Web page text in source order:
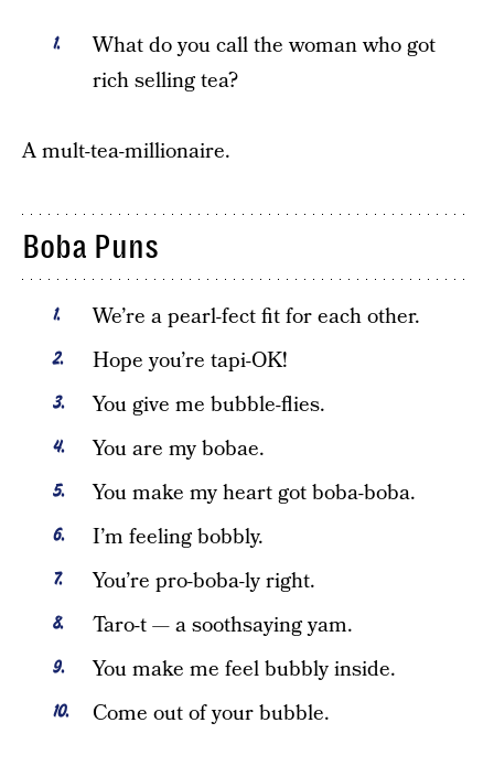
What do you call the woman who got
rich selling tea?
A mult-tea-millionaire.
Boba Puns
We’re a pearl-fect fit for each other.
Hope you’re tapi-OK!
You give me bubble-flies.
You are my bobae.
You make my heart got boba-boba.
I’m feeling bobbly.
You’re pro-boba-ly right.
Taro-t — a soothsaying yam.
You make me feel bubbly inside.
Come out of your bubble.